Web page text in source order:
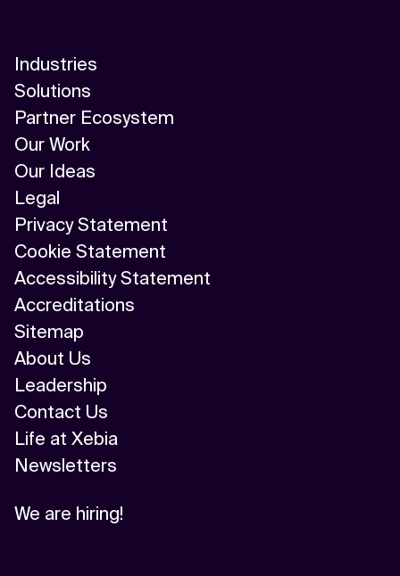
Industries
Solutions
Partner Ecosystem
Our Work
Our Ideas
Legal
Privacy Statement
Cookie Statement
Accessibility Statement
Accreditations
Sitemap
About Us
Leadership
Contact Us
Life at Xebia
Newsletters
We are hiring!